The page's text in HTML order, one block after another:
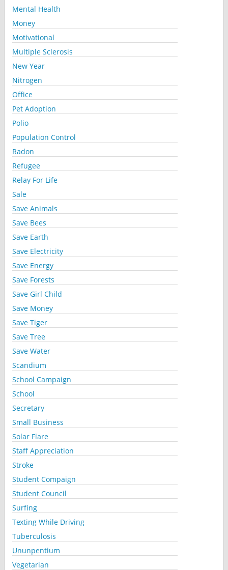
Mental Health
Money
Motivational
Multiple Sclerosis
New Year
Nitrogen
Office
Pet Adoption
Polio
Population Control
Radon
Refugee
Relay For Life
Sale
Save Animals
Save Bees
Save Earth
Save Electricity
Save Energy
Save Forests
Save Girl Child
Save Money
Save Tiger
Save Tree
Save Water
Scandium
School Campaign
School
Secretary
Small Business
Solar Flare
Staff Appreciation
Stroke
Student Compaign
Student Council
Surfing
Texting While Driving
Tuberculosis
Ununpentium
Vegetarian